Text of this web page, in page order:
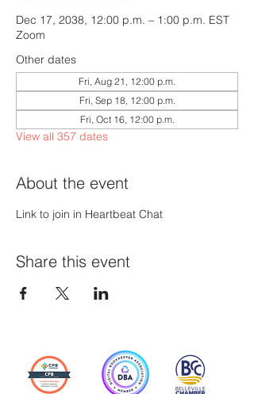
Dec 17, 2038, 12:00 p.m. – 1:00 p.m. EST
Zoom
Other dates
Fri, Aug 21, 12:00 p.m.
Fri, Sep 18, 12:00 p.m.
Fri, Oct 16, 12:00 p.m.
View all 357 dates
About the event
Link to join in Heartbeat Chat
Share this event